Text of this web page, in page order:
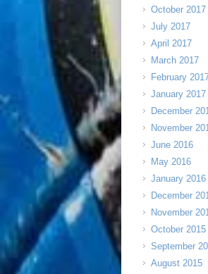
October 2017
July 2017
April 2017
March 2017
February
January 2017
December
November
June 2016
May 2016
January 2016
December
November
October 2015
September
August 2015